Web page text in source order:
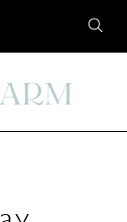
S
e
c